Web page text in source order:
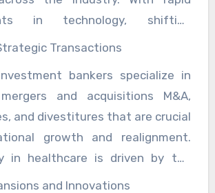
in technology, shifting
and evolving consumer
challenges and opportunities.
banking firms specializing in
these complexities to
transactions, fund
optimize financial structures.
Transactions
bankers specialize in
and acquisitions M&A,
and divestitures that are crucial
growth and realignment.
in healthcare is driven by the
synergies, and access to new
and Innovations